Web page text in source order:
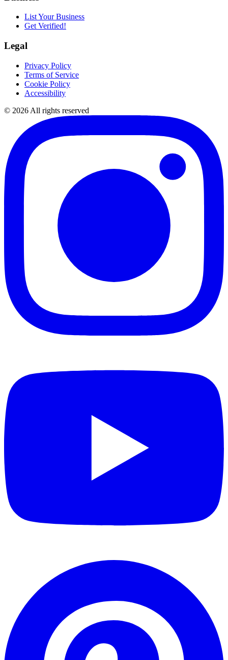
List Your Business
Get Verified!
Legal
Privacy Policy
Terms of Service
Cookie Policy
Accessibility
© 2026 All rights reserved